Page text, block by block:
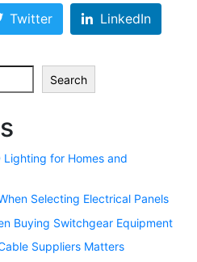
Twitter LinkedIn
Search
for Homes and
Selecting Electrical Panels
Buying Switchgear Equipment
Suppliers Matters